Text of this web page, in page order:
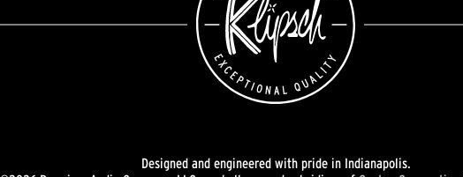
Designed and engineered with pride in Indianapolis.